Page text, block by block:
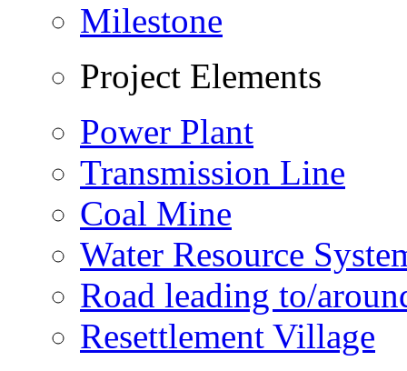
Milestone
Project Elements
Power Plant
Transmission Line
Coal Mine
Water Resource
Road leading to/
Resettlement Village